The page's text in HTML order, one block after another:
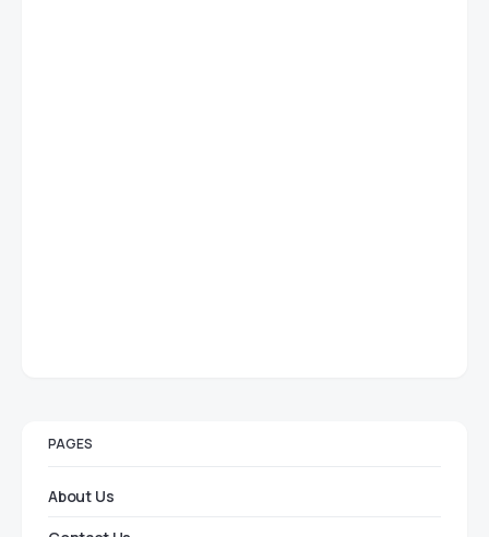
PAGES
About Us